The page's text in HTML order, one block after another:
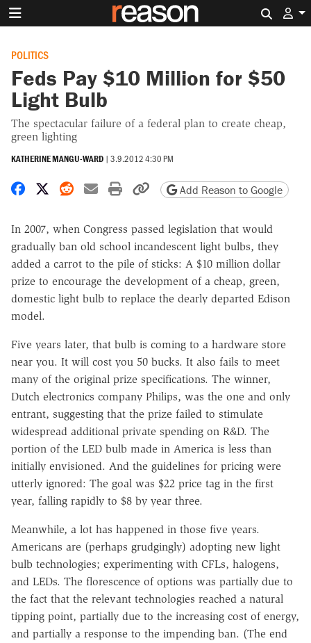
POLITICS
Feds Pay $10 Million for $50
Light Bulb
The spectacular failure of a federal plan to create cheap,
green lighting
KATHERINE MANGU-WARD | 3.9.2012 4:30 PM
Share on Facebook
Share on X
Share on Reddit
Share by email
Print friendly version
Copy page URL
Add Reason to Google
In 2007, when Congress passed legislation that would
gradually ban old school incandescent light bulbs, they
added a carrot to the pile of sticks: A $10 million dollar
prize to encourage the development of a cheap, green,
domestic light bulb to replace the dearly departed Edison
model.
Five years later, that bulb is coming to a hardware store
near you. It will cost you 50 bucks. It also fails to meet
many of the original prize specifications. The winner,
Dutch electronics company Philips, was the one and only
entrant, suggesting that the prize failed to stimulate
widespread additional private spending on R&D. The
portion of the LED bulb made in America is less than
initially envisioned. And the guidelines for pricing were
utterly ignored: The goal was $22 price tag in the first
year, falling rapidly to $8 by year three.
Meanwhile, a lot has happened in those five years.
Americans are (perhaps grudgingly) adopting new light
bulb technologies; experimenting with CFLs, halogens,
and LEDs. The florescence of options was partially due to
the fact that the relevant technologies reached a natural
tipping point, partially due to the increasing cost of energy,
and partially a response to the impending ban. (The end